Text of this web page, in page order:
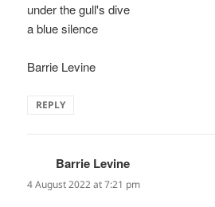
under the gull's dive
a blue silence
Barrie Levine
REPLY
Barrie Levine
4 August 2022 at 7:21 pm